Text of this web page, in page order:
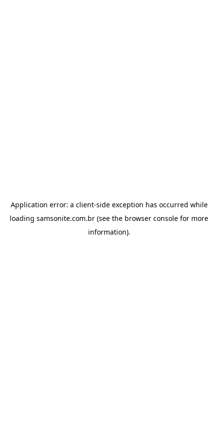
Application error: a client-side exception has occurred while
loading samsonite.com.br (see the browser console for more
information).